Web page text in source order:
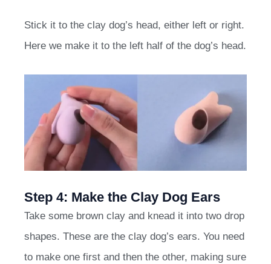
Stick it to the clay dog’s head, either left or right.
Here we make it to the left half of the dog’s head.
Step 4: Make the Clay Dog Ears
Take some brown clay and knead it into two drop
shapes. These are the clay dog’s ears. You need
to make one first and then the other, making sure